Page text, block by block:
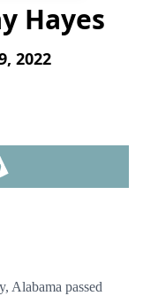
Hayes
2022
Alabama passed